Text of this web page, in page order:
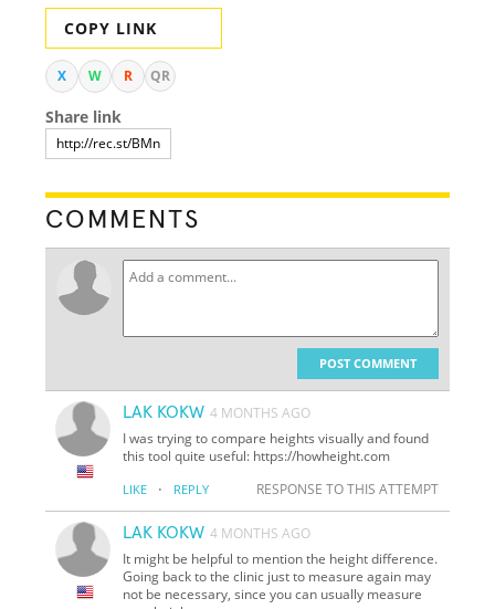
COPY LINK
X W R QR
Share link
COMMENTS
POST COMMENT
LAK KOKW 4 MONTHS AGO
I was trying to compare heights visually and found
this tool quite useful: https://howheight.com
LIKE · REPLY RESPONSE TO THIS ATTEMPT
LAK KOKW 4 MONTHS AGO
It might be helpful to mention the height difference.
Going back to the clinic just to measure again may
not be necessary, since you can usually measure